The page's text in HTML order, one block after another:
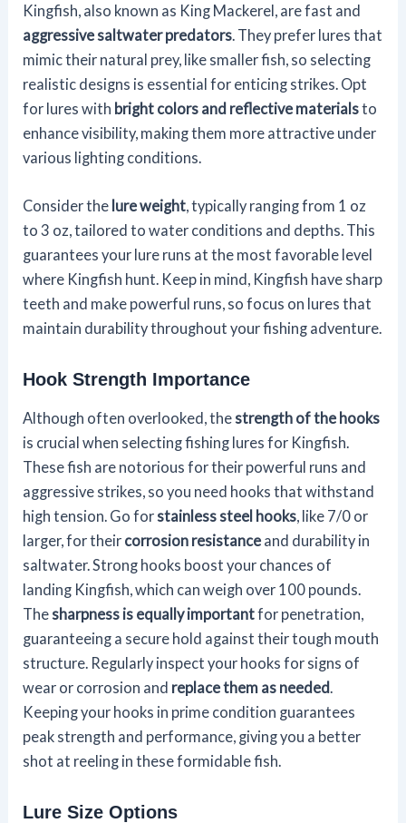
Kingfish, also known as King Mackerel, are fast and
aggressive saltwater predators . They prefer lures that
mimic their natural prey, like smaller fish, so selecting
realistic designs is essential for enticing strikes. Opt
for lures with bright colors and reflective materialsto
enhance visibility, making them more attractive under
various lighting conditions.
Consider the lure weight, typically ranging from 1 oz
to 3 oz, tailored to water conditions and depths. This
guarantees your lure runs at the most favorable level
where Kingfish hunt. Keep in mind, Kingfish have sharp
teeth and make powerful runs, so focus on lures that
maintain durability throughout your fishing adventure.
Hook Strength Importance
Although often overlooked, thestrength of the hooks
is crucial when selecting fishing lures for Kingfish.
These fish are notorious for their powerful runs and
aggressive strikes, so you need hooks that withstand
high tension. Go forstainless steel hooks, like 7/0 or
larger, for their corrosion resistance and durability in
saltwater. Strong hooks boost your chances of
landing Kingfish, which can weigh over 100 pounds.
Thesharpness is equally importantfor penetration,
guaranteeing a secure hold against their tough mouth
structure. Regularly inspect your hooks for signs of
wear or corrosion and replace them as needed.
Keeping your hooks in prime condition guarantees
peak strength and performance, giving you a better
shot at reeling in these formidable fish.
Lure Size Options